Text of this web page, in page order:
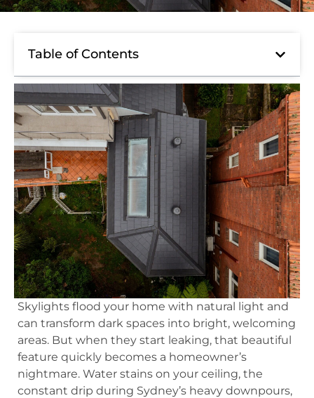
Table of Contents
Skylights flood your home with natural light and
can transform dark spaces into bright, welcoming
areas. But when they start leaking, that beautiful
feature quickly becomes a homeowner’s
nightmare. Water stains on your ceiling, the
constant drip during Sydney’s heavy downpours,